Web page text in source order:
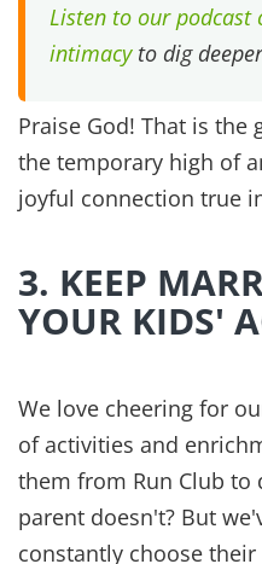
choosing to align
unit.
So often Ephesians
misused without the
verse 21.“Submit to one
continues to include
point is unity in Christ.
together for the glory
6. PRAY
Nothing has held us
as a couple. Some